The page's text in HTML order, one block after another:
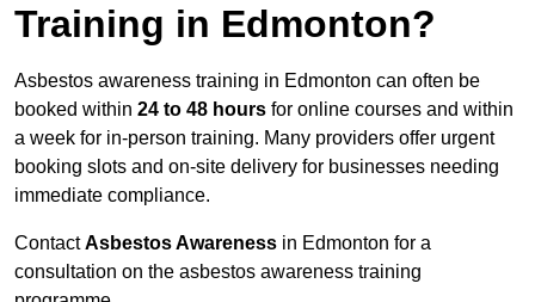
Training in Edmonton?
Asbestos awareness training in Edmonton can often be
booked within 24 to 48 hours for online courses and within
a week for in-person training. Many providers offer urgent
booking slots and on-site delivery for businesses needing
immediate compliance.
ContactAsbestos Awareness in Edmonton for a
consultation on the asbestos awareness training